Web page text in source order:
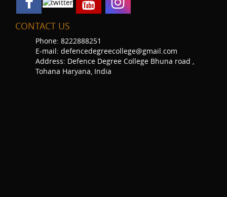
CONTACT US
Phone: 8222888251
E-mail: defencedegreecollege@gmail.com
Address: Defence Degree College Bhuna road ,
Tohana Haryana, India